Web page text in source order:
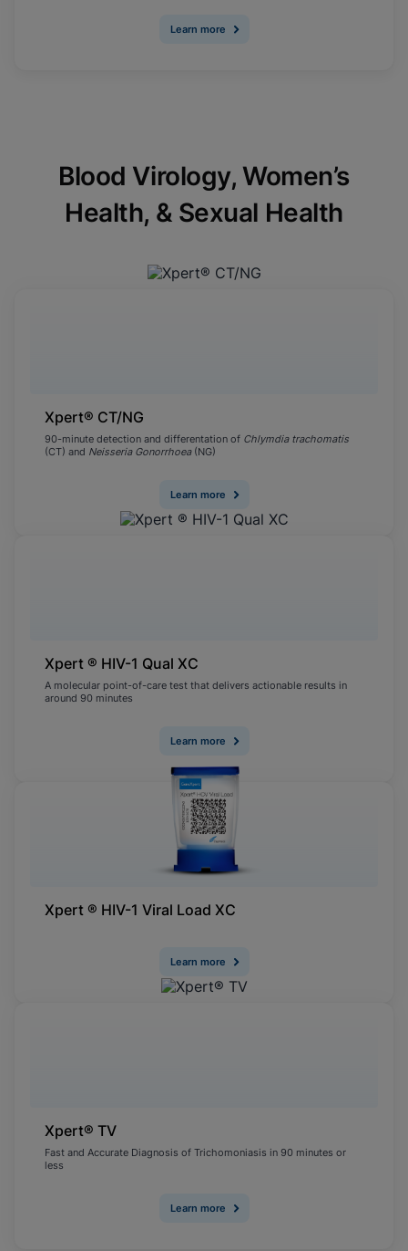
Learn more
Blood Virology, Women’s
Health, & Sexual Health
Xpert® CT/NG
90-minute detection and differentation of Chlymdia trachomatis
(CT) and Neisseria Gonorrhoea(NG)
Learn more
Xpert ® HIV-1 Qual XC
A molecular point-of-care test that delivers actionable results in
around 90 minutes
Learn more
Xpert ® HIV-1 Viral Load XC
Learn more
Xpert® TV
Fast and Accurate Diagnosis of Trichomoniasis in 90 minutes or
less
Learn more